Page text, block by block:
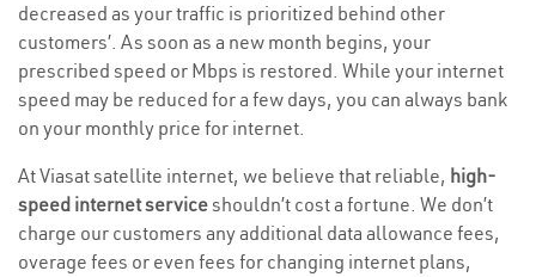
decreased as your traffic is prioritized behind other
customers’. As soon as a new month begins, your
prescribed speed or Mbps is restored. While your internet
speed may be reduced for a few days, you can always bank
on your monthly price for internet.
At Viasat satellite internet, we believe that reliable, high-
speed internet serviceshouldn’t cost a fortune. We don’t
charge our customers any additional data allowance fees,
overage fees or even fees for changing internet plans,